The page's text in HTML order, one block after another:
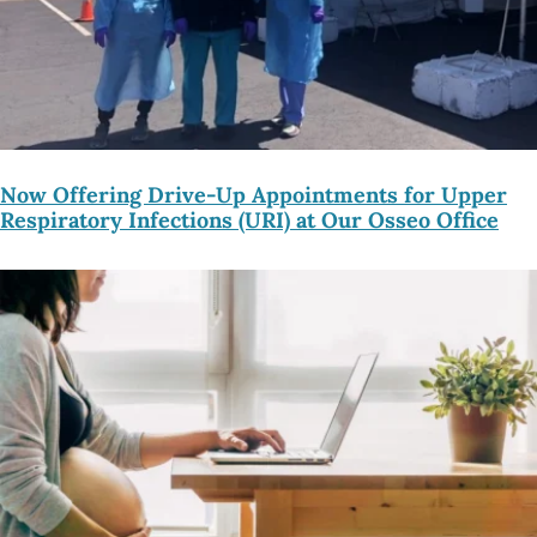
Now Offering Drive-Up Appointments for Upper
Respiratory Infections (URI) at Our Osseo Office